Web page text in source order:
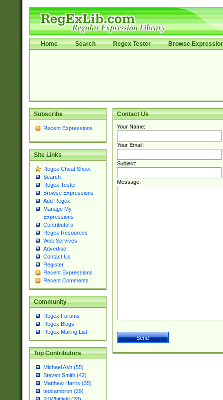
Home Search Regex Tester Browse
Subscribe
Recent Expressions
Site Links
Regex Cheat Sheet
Search
Regex Tester
Browse Expressions
Add Regex
Manage My
Expressions
Contributors
Regex Resources
Web Services
Advertise
Contact Us
Register
Recent Expressions
Recent Comments
Community
Regex Forums
Regex Blogs
Regex Mailing List
Top Contributors
Michael Ash (55)
Steven Smith (42)
Matthew Harris (35)
tedcambron (29)
Contact Us
Your Name:
Your Email:
Subject:
Message: